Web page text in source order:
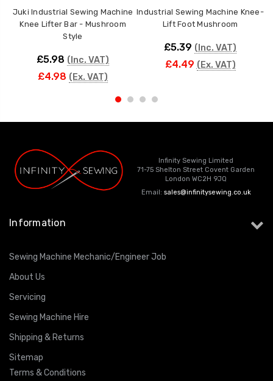
Juki Industrial Sewing Machine
Knee Lifter Bar - Mushroom
Style
£5.98 (Inc. VAT)
£4.98 (Ex. VAT)
Industrial Sewing Machine Knee-
Lift Foot Mushroom
£5.39 (Inc. VAT)
£4.49 (Ex. VAT)
Infinity Sewing Limited
71-75 Shelton Street Covent Garden
London WC2H 9JQ
Email: sales@infinitysewing.co.uk
Information
Sewing Machine Mechanic/Engineer Job
About Us
Servicing
Sewing Machine Hire
Shipping & Returns
Sitemap
Terms & Conditions